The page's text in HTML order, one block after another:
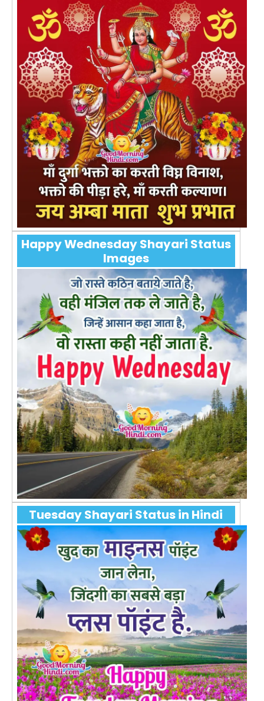
Happy Wednesday Shayari Status
Images
Tuesday Shayari Status in Hindi